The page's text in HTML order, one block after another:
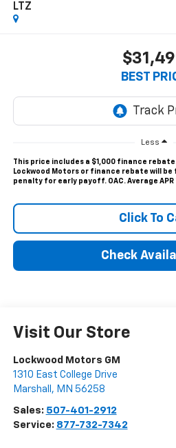
LTZ
BEST
Less
This price includes a $1,000 finance
Lockwood Motors or finance rebate will
penalty for early payoff. OAC. Average
Click To
Check
Visit Our Store
Lockwood Motors GM
1310 East College Drive
Marshall , MN 56258
Sales: 507-401-2912
Service: 877-732-7342